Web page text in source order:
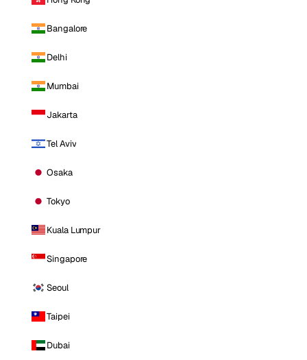
Bangalore
Delhi
Mumbai
Jakarta
Tel Aviv
Osaka
Tokyo
Kuala Lumpur
Singapore
Seoul
Taipei
Dubai